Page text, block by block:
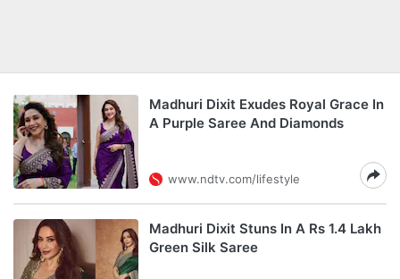
Madhuri Dixit Exudes Royal Grace In
A Purple Saree And Diamonds
www.ndtv.com/lifestyle
Madhuri Dixit Stuns In A Rs 1.4 Lakh
Green Silk Saree